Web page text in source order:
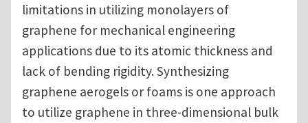
limitations in utilizing monolayers of
graphene for mechanical engineering
applications due to its atomic thickness and
lack of bending rigidity. Synthesizing
graphene aerogels or foams is one approach
to utilize graphene in three-dimensional bulk